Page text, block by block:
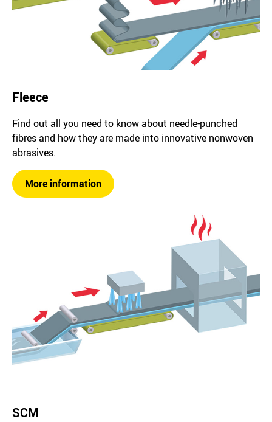
Fleece
Find out all you need to know about needle-punched
fibres and how they are made into innovative nonwoven
abrasives.
More information
SCM